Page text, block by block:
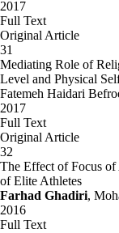
2017
Full Text
Original Article
31
Mediating Role of
Level and Physical
Fatemeh Haidari
2017
Full Text
Original Article
32
The Effect of Focus
of Elite Athletes
Farhad Ghadiri,
2016
Full Text